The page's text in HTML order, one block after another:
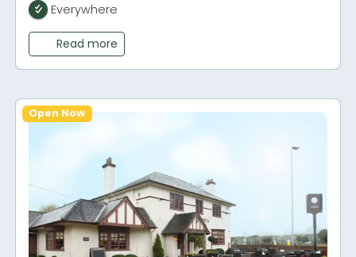
Everywhere
Read more
Open Now